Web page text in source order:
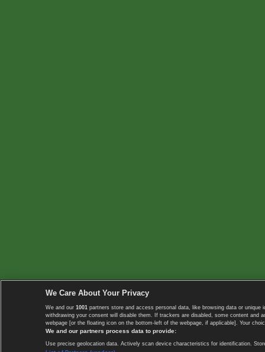
We Care About Your Privacy
We and our 1001 partners store and access personal data, like browsing data or
withdrawing your consent will disable them. If trackers are disabled, some content
webpage [or the floating icon on the bottom-left of the webpage, if applicable]. Your
We and our partners process data to provide:
Use precise geolocation data. Actively scan device characteristics for identification.